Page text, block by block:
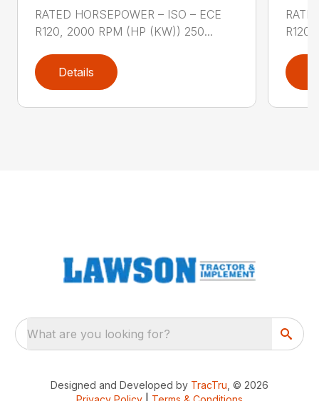
RATED HORSEPOWER – ISO – ECE
R120, 2000 RPM (HP (KW)) 250...
Details
What are you looking for?
Designed and Developed by TracTru , © 2026